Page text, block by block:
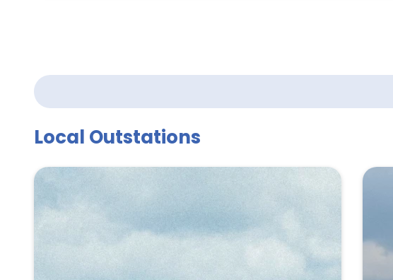
Local Outstations